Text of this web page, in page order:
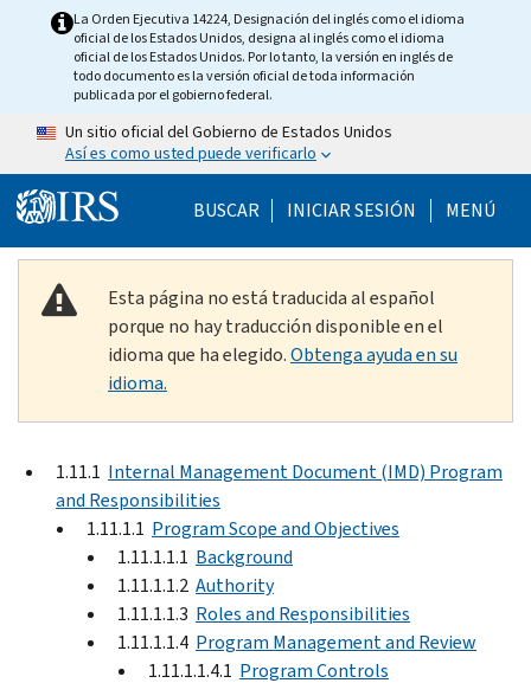
Skip to main content
La Orden Ejecutiva 14224, Designación del inglés como el idioma
oficial de los Estados Unidos, designa al inglés como el idioma
oficial de los Estados Unidos. Por lo tanto, la versión en inglés de
todo documento es la versión oficial de toda información
publicada por el gobierno federal.
Un sitio oficial del Gobierno de Estados Unidos
Así es como usted puede verificarlo
BUSCAR Help Menu Mobile
INICIAR SESIÓN MENÚ
Esta página no está traducida al español
porque no hay traducción disponible en el
idioma que ha elegido.Obtenga ayuda en su
idioma.
1.11.1 Internal Management Document (IMD) Program
and Responsibilities
1.11.1.1 Program Scope and Objectives
1.11.1.1.1 Background
1.11.1.1.2 Authority
1.11.1.1.3 Roles and Responsibilities
1.11.1.1.4 Program Management and Review
1.11.1.1.4.1 Program Controls